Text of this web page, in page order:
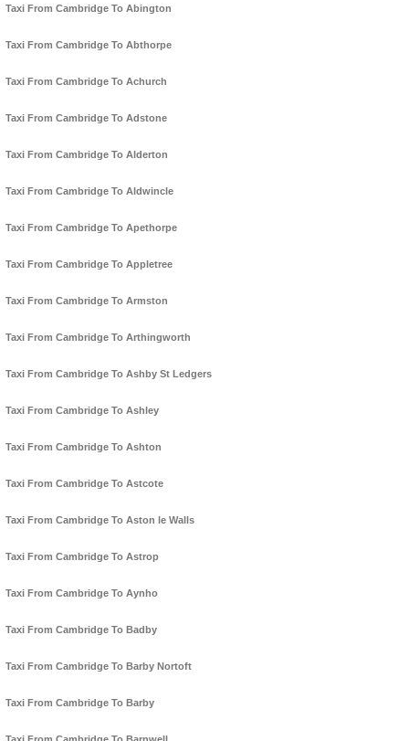
Taxi From Cambridge To Abington
Taxi From Cambridge To Abthorpe
Taxi From Cambridge To Achurch
Taxi From Cambridge To Adstone
Taxi From Cambridge To Alderton
Taxi From Cambridge To Aldwincle
Taxi From Cambridge To Apethorpe
Taxi From Cambridge To Appletree
Taxi From Cambridge To Armston
Taxi From Cambridge To Arthingworth
Taxi From Cambridge To Ashby St Ledgers
Taxi From Cambridge To Ashley
Taxi From Cambridge To Ashton
Taxi From Cambridge To Astcote
Taxi From Cambridge To Aston le Walls
Taxi From Cambridge To Astrop
Taxi From Cambridge To Aynho
Taxi From Cambridge To Badby
Taxi From Cambridge To Barby Nortoft
Taxi From Cambridge To Barby